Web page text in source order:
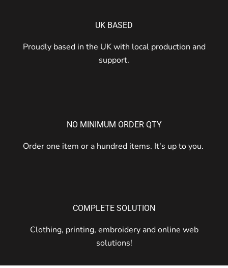
UK BASED
Proudly based in the UK with local production and
support.
NO MINIMUM ORDER QTY
Order one item or a hundred items. It's up to you.
COMPLETE SOLUTION
Clothing, printing, embroidery and online web
solutions!